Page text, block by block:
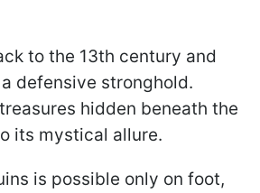
to the 13th century and
defensive stronghold.
hidden beneath the
its mystical allure.
is possible only on foot,